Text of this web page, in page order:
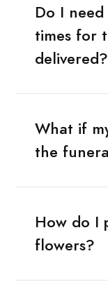
Do I
times for
delivered?
What if
the
How do I
flowers?